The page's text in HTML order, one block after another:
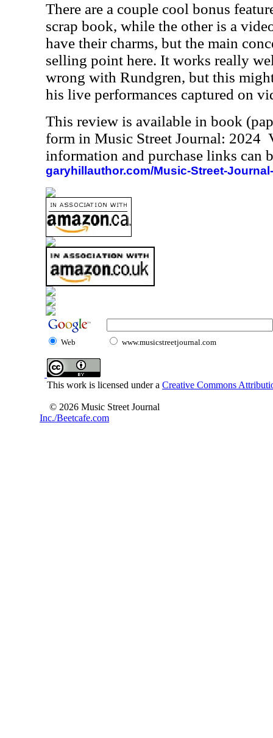
There are a couple cool bonus
scrap book, while the other is a
have their charms, but the main
selling point here. It works really
wrong with Rundgren, but this
his live performances captured on
This review is available in book
form in Music Street Journal: 2024
information and purchase links can
garyhillauthor.com/Music-Street-
Web www.musicstreetjournal.com
This work is licensed under a Creative Commons
© 2026 Music Street Journal
Inc./Beetcafe.com